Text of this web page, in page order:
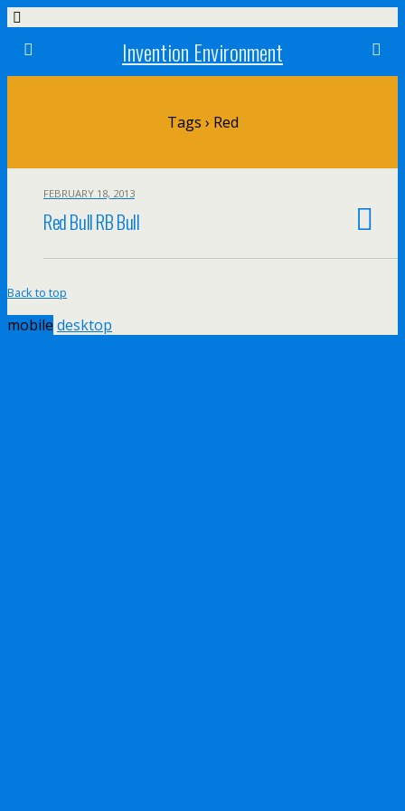
Invention Environment
Tags › Red
FEBRUARY 18, 2013
Red Bull RB Bull
Back to top
mobile desktop